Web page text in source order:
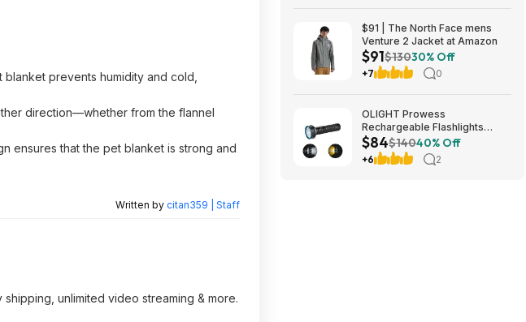
prevents humidity and cold,
direction—whether from the flannel
ensures that the pet blanket is strong and
Written by citan359 | Staff
unlimited video streaming & more.
$91 | The North Face mens
Venture 2 Jacket at Amazon
$91$13030% Off
+7 0
OLIGHT Prowess
Rechargeable Flashlights
5000 Super High Lumens
$83.99
$84$14040% Off
+6 2